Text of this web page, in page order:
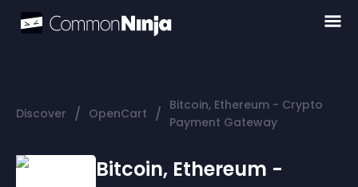
Discover / OpenCart / Bitcoin, Ethereum - Crypto
Payment Gateway
Bitcoin, Ethereum -